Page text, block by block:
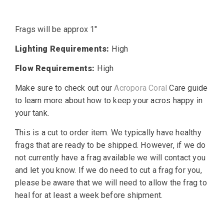
was:
$130.00.
Frags will be approx 1″
Lighting Requirements: High
Flow Requirements: High
Make sure to check out ourAcropora Coral Care guide
to learn more about how to keep your acros happy in
your tank.
This is a cut to order item. We typically have healthy
frags that are ready to be shipped. However, if we do
not currently have a frag available we will contact you
and let you know. If we do need to cut a frag for you,
please be aware that we will need to allow the frag to
heal for at least a week before shipment.